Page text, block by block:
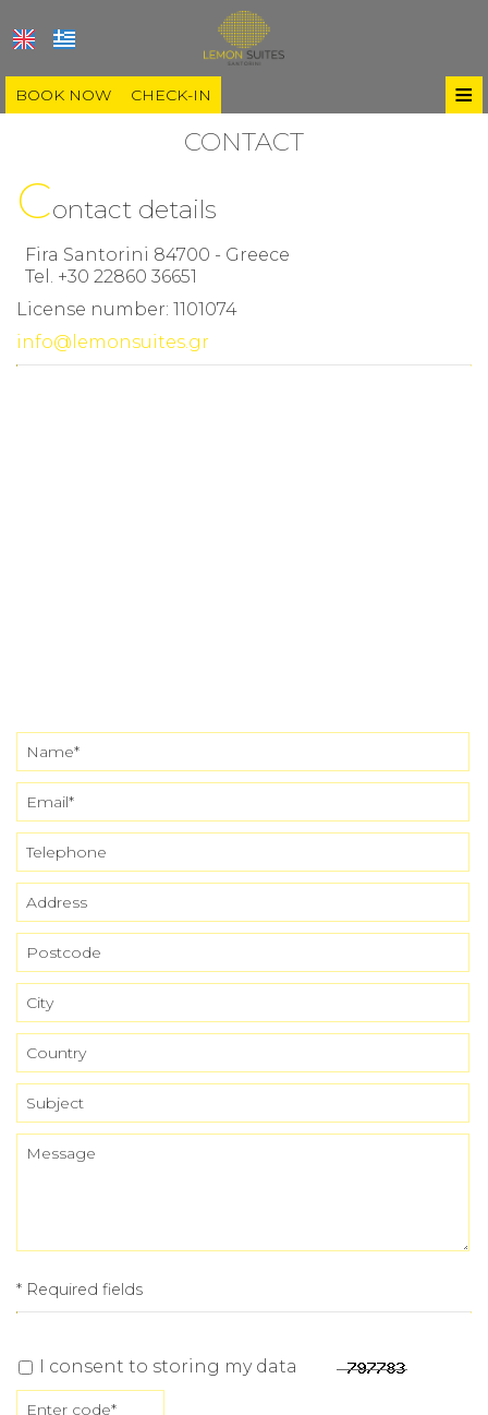
≡
BOOK NOW CHECK-IN
HOME
ROOMS & SUITES
SANTORINI
Villages
BLOG
CONTACT
Contact details
Fira Santorini 84700 - Greece
Tel. +30 22860 36651
License number: 1101074
info@lemonsuites.gr
* Required fields
I consent to storing my data